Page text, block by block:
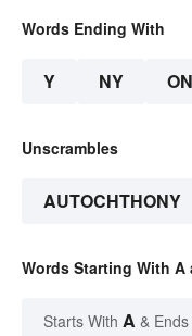
Words Ending With
Y NY
Unscrambles
AUTOCHTHONY
Words Starting With
Starts With A &